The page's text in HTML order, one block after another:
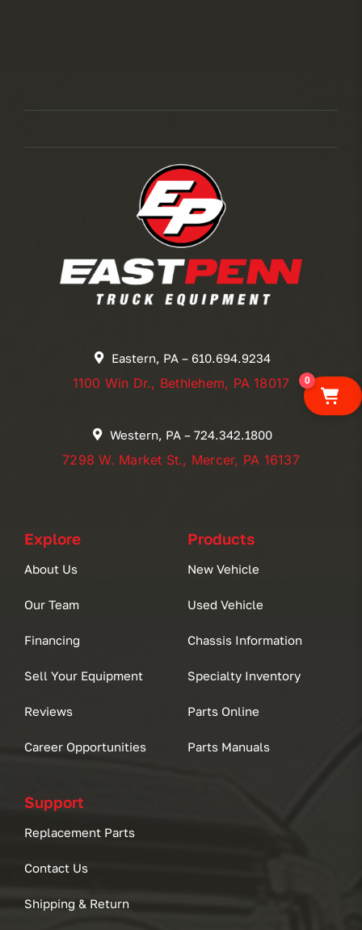
Eastern, PA – 610.694.9234
1100 Win Dr., Bethlehem, PA 18017
Western, PA – 724.342.1800
7298 W. Market St., Mercer, PA 16137
Explore
About Us
Our Team
Financing
Sell Your Equipment
Reviews
Career Opportunities
Products
New Vehicle
Used Vehicle
Chassis Information
Specialty Inventory
Parts Online
Parts Manuals
Support
Replacement Parts
Contact Us
Shipping & Return
0